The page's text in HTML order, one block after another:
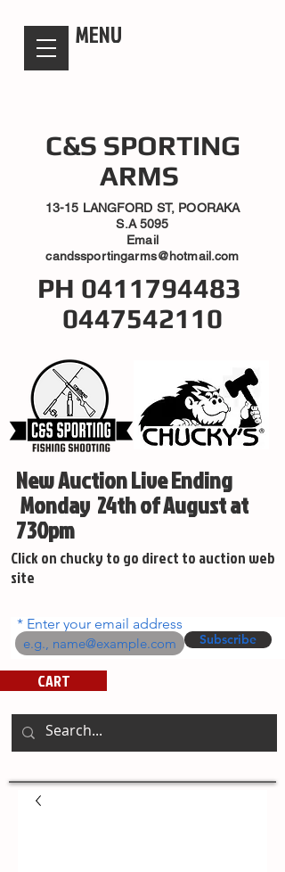
MENU
C&S SPORTING
ARMS
13-15 LANGFORD ST, POORAKA
S.A 5095
Email
candssportingarms@hotmail.com
PH 0411794483
0447542110
New Auction Live Ending
Monday 24th of August at
730pm
Click on chucky to go direct to auction web
site
Enter your email address
Subscribe
CART